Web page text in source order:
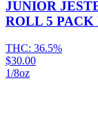
JUNIOR
ROLL 5 PACK
THC: 36.5%
$30.00
1/8oz